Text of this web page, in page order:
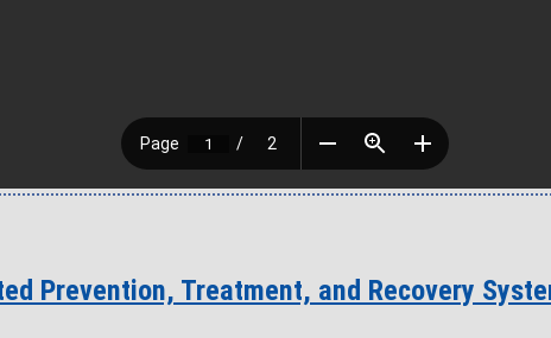
Prevention, Treatment, and Recovery